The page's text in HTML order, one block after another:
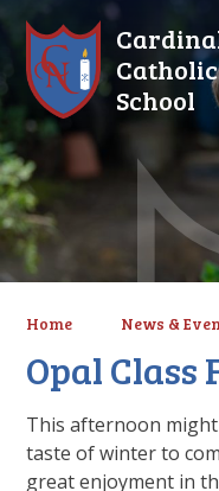
Skip to content ↓
School
Home News &
Opal Class
This afternoon
taste of winter to
great enjoyment in